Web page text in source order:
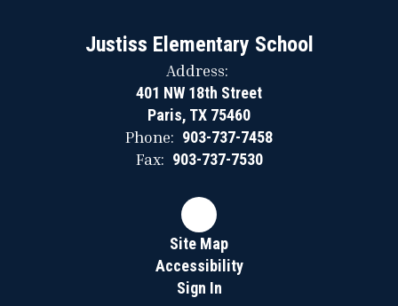
Justiss Elementary School
Address:
401 NW 18th Street
Paris, TX 75460
Phone: 903-737-7458
Fax: 903-737-7530
Site Map
Accessibility
Sign In